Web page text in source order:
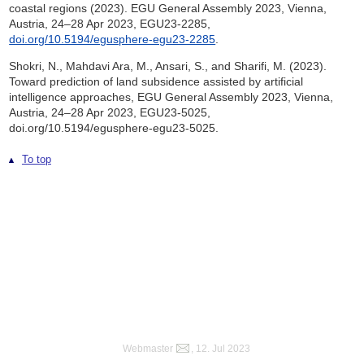
coastal regions (2023). EGU General Assembly 2023, Vienna,
Austria, 24–28 Apr 2023, EGU23-2285,
doi.org/10.5194/egusphere-egu23-2285
Shokri, N., Mahdavi Ara, M., Ansari, S., and Sharifi, M. (2023).
Toward prediction of land subsidence assisted by artificial
intelligence approaches, EGU General Assembly 2023, Vienna,
Austria, 24–28 Apr 2023, EGU23-5025,
doi.org/10.5194/egusphere-egu23-5025.
To top
Webmaster , 12. Jul 2023